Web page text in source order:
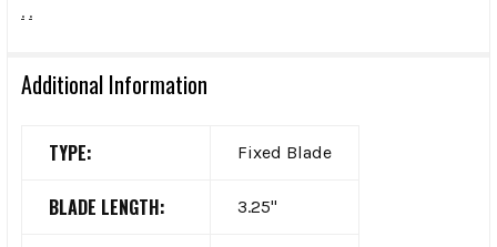
. .
Additional Information
TYPE: Fixed Blade
BLADE LENGTH: 3.25"